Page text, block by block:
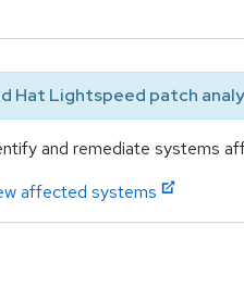
Hat Lightspeed patch
and remediate systems
affected systems